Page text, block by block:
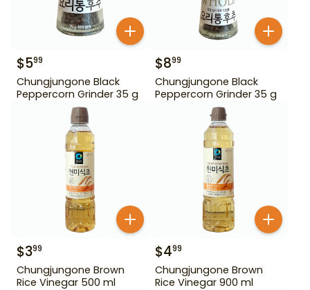
$599
Chungjungone Black
Peppercorn Grinder 35 g
$899
Chungjungone Black
Peppercorn Grinder 35 g
$399
Chungjungone Brown
Rice Vinegar 500 ml
$499
Chungjungone Brown
Rice Vinegar 900 ml